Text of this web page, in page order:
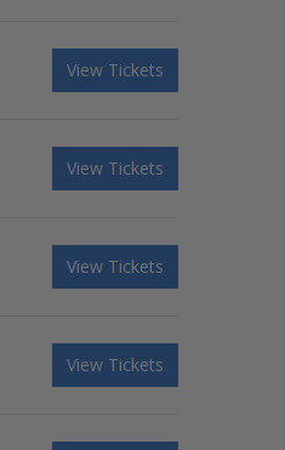
View Tickets
View Tickets
View Tickets
View Tickets